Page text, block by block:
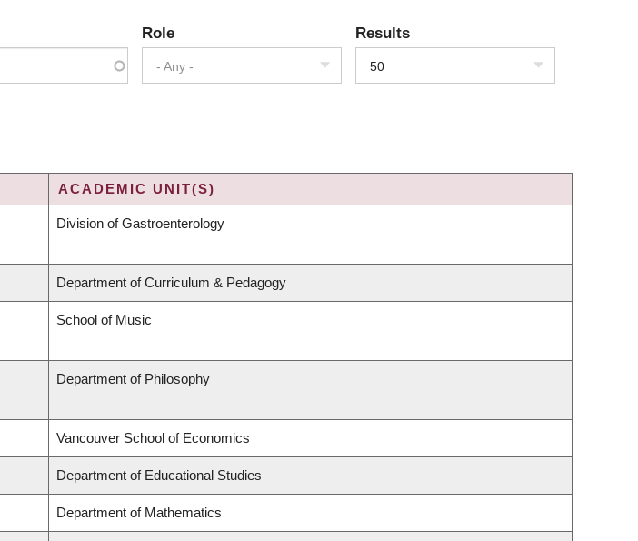
Role
- Any -
Results
50
ACADEMIC UNIT(S)
Division of Gastroenterology
Department of Curriculum & Pedagogy
School of Music
Department of Philosophy
Vancouver School of Economics
Department of Educational Studies
Department of Mathematics